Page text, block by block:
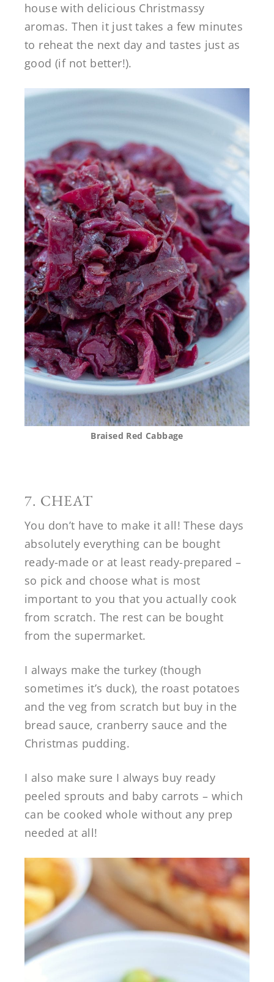
house with delicious Christmassy
aromas. Then it just takes a few minutes
to reheat the next day and tastes just as
good (if not better!).
Braised Red Cabbage
7. CHEAT
You don’t have to make it all! These days
absolutely everything can be bought
ready-made or at least ready-prepared –
so pick and choose what is most
important to you that you actually cook
from scratch. The rest can be bought
from the supermarket.
I always make the turkey (though
sometimes it’s duck), the roast potatoes
and the veg from scratch but buy in the
bread sauce, cranberry sauce and the
Christmas pudding.
I also make sure I always buy ready
peeled sprouts and baby carrots – which
can be cooked whole without any prep
needed at all!